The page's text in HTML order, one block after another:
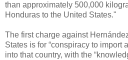
than approximately 500,000
Honduras to the United States."
The first charge against
States is for “conspiracy to import
into that country, with the